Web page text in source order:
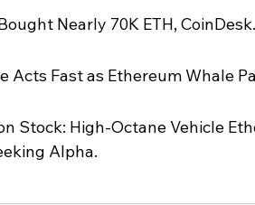
Nearly 70K ETH, CoinDesk.
Acts Fast as Ethereum Whale
Stock: High-Octane Vehicle
Alpha.